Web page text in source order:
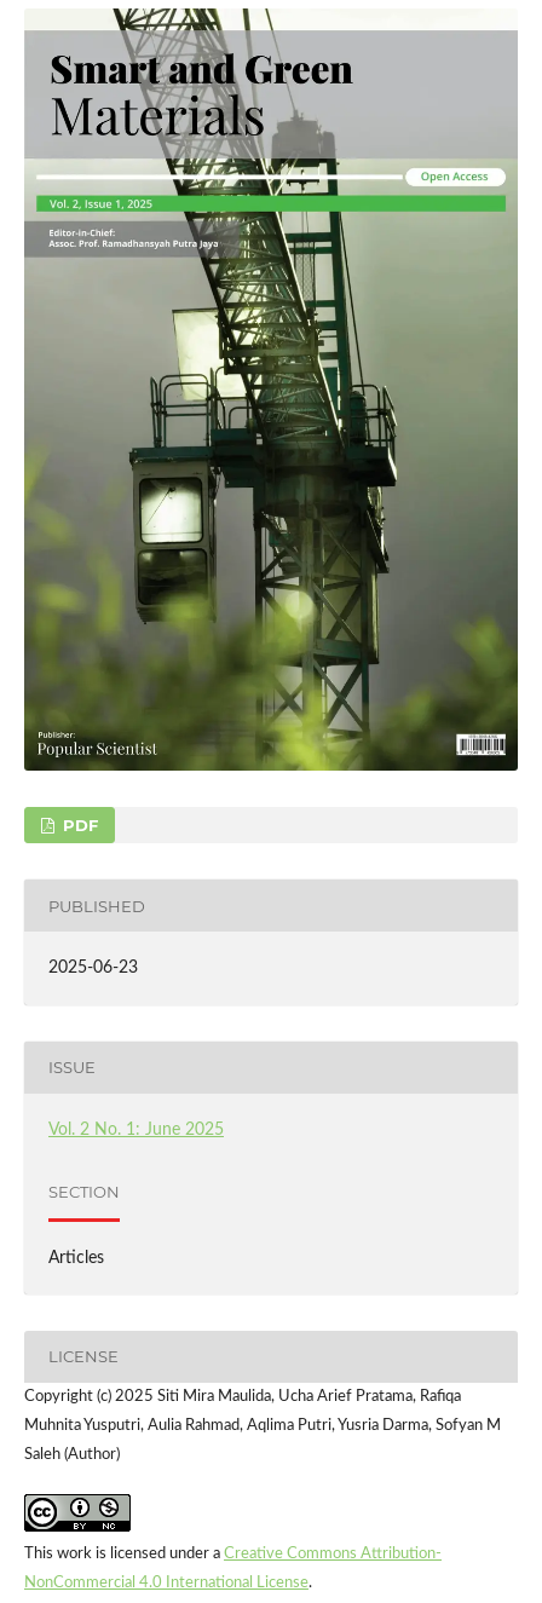
PDF
PUBLISHED
2025-06-23
ISSUE
Vol. 2 No. 1: June 2025
SECTION
Articles
LICENSE
Copyright (c) 2025 Siti Mira Maulida, Ucha Arief Pratama, Rafiqa
Muhnita Yusputri, Aulia Rahmad, Aqlima Putri, Yusria Darma, Sofyan M
Saleh (Author)
This work is licensed under a Creative Commons Attribution-
NonCommercial 4.0 International License.